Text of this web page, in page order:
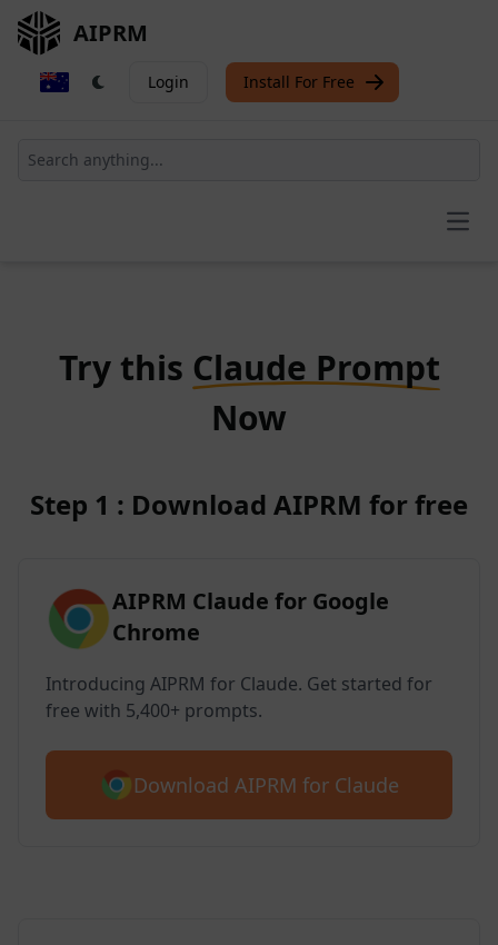
AIPRM
Login Install For Free
Try this Claude Prompt
Now
Step 1 : Download AIPRM for free
AIPRM Claude for Google
Chrome
Introducing AIPRM for Claude. Get started for
free with 5,400+ prompts.
Download AIPRM for Claude